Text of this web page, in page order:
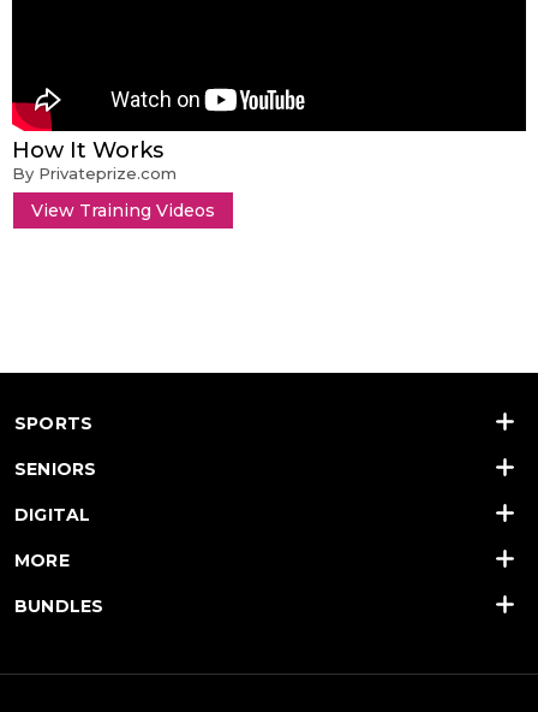
How It Works
By Privateprize.com
View Training Videos
SPORTS
SENIORS
DIGITAL
MORE
BUNDLES